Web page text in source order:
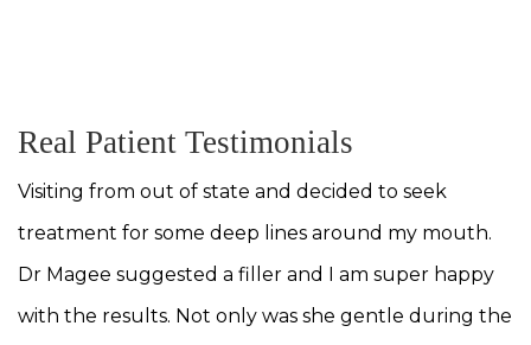
Real Patient Testimonials
Visiting from out of state and decided to seek
treatment for some deep lines around my mouth.
Dr Magee suggested a filler and I am super happy
with the results. Not only was she gentle during the